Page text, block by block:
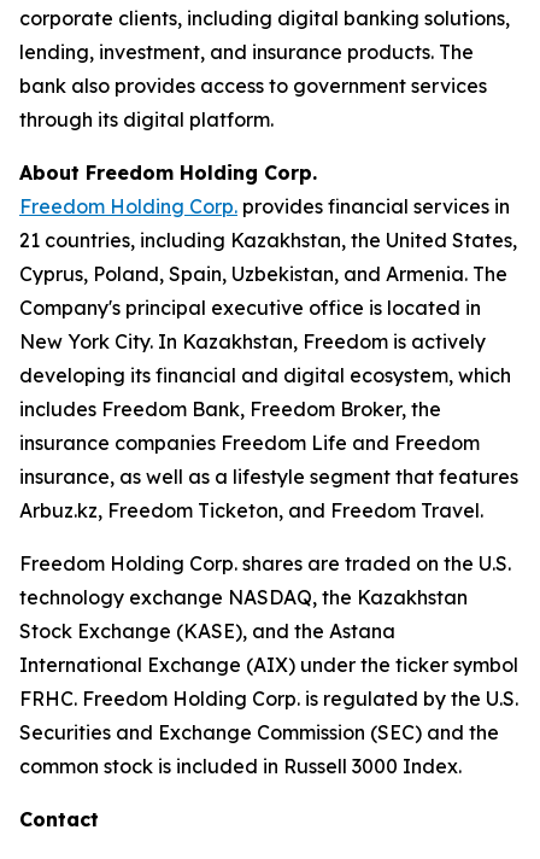
corporate clients, including digital banking solutions,
lending, investment, and insurance products. The
bank also provides access to government services
through its digital platform.
About Freedom Holding Corp.
Freedom Holding Corp. provides financial services in
21 countries, including Kazakhstan, the United States,
Cyprus, Poland, Spain, Uzbekistan, and Armenia. The
Company's principal executive office is located in
New York City. In Kazakhstan, Freedom is actively
developing its financial and digital ecosystem, which
includes Freedom Bank, Freedom Broker, the
insurance companies Freedom Life and Freedom
insurance, as well as a lifestyle segment that features
Arbuz.kz, Freedom Ticketon, and Freedom Travel.
Freedom Holding Corp. shares are traded on the U.S.
technology exchange NASDAQ, the Kazakhstan
Stock Exchange (KASE), and the Astana
International Exchange (AIX) under the ticker symbol
FRHC. Freedom Holding Corp. is regulated by the U.S.
Securities and Exchange Commission (SEC) and the
common stock is included in Russell 3000 Index.
Contact